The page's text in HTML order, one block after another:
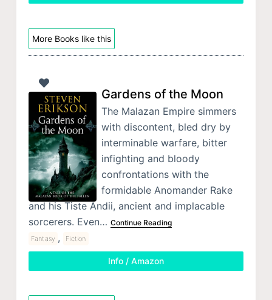
More Books like this
Gardens of the Moon
The Malazan Empire simmers
with discontent, bled dry by
interminable warfare, bitter
infighting and bloody
confrontations with the
formidable Anomander Rake
and his Tiste Andii, ancient and implacable
sorcerers. Even… Continue Reading
Fantasy , Fiction
Info / Amazon